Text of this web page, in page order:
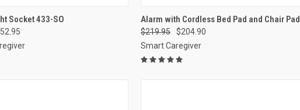
VIEW
Socket 433-SO QUICK VIEW VIEW OPTIONS
Compare
Alarm with Cordless Bed Pad and Chair Pad
$219.95
$204.90
Smart Caregiver